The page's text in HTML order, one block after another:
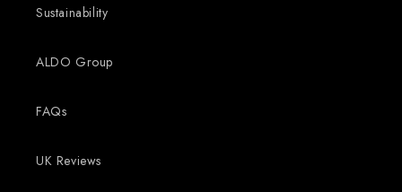
Sustainability
ALDO Group
FAQs
UK Reviews